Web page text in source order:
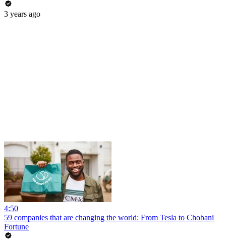
3 years ago
4:50
59 companies that are changing the world: From Tesla to Chobani
Fortune